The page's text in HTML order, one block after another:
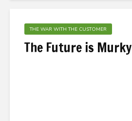
THE WAR WITH THE CUSTOMER
The Future is Murky